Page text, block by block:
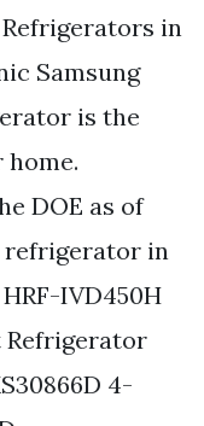
in
Samsung
is the
DOE as of
refrigerator in
IVD450H
Refrigerator
4-